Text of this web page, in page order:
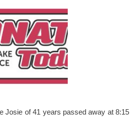
Josie of 41 years passed away at 8:15